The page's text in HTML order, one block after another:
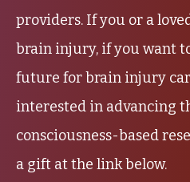
providers. If you or a
brain injury, if you want
future for brain injury
interested in advancing
consciousness-based
a gift at the link below.